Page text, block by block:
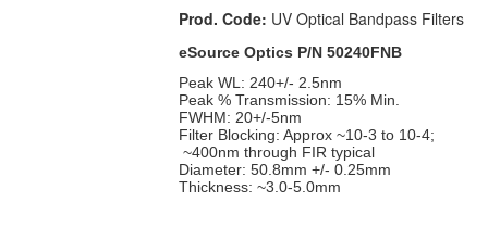
Prod. Code: UV Optical Bandpass Filters
eSource Optics P/N 50240FNB
Peak WL: 240+/- 2.5nm
Peak % Transmission: 15% Min.
FWHM: 20+/-5nm
Filter Blocking: Approx ~10-3 to 10-4;
~400nm through FIR typical
Diameter: 50.8mm +/- 0.25mm
Thickness: ~3.0-5.0mm